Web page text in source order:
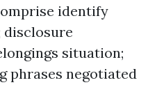
identify
disclosure
situation;
phrases negotiated